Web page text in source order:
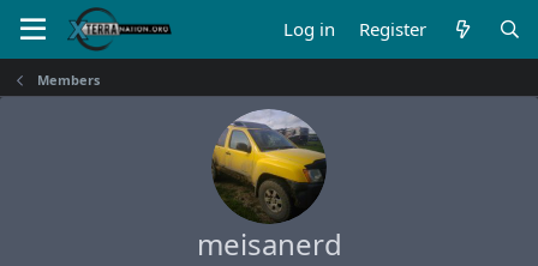
Log in Register
Members
meisanerd